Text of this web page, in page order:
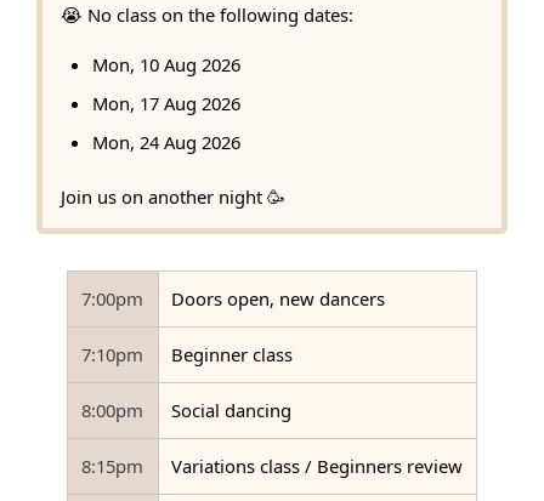
😭 No class on the following dates:
Mon, 10 Aug 2026
Mon, 17 Aug 2026
Mon, 24 Aug 2026
Join us on another night 🥳
7:00pm Doors open, new dancers
7:10pm Beginner class
8:00pm Social dancing
8:15pm Variations class / Beginners review